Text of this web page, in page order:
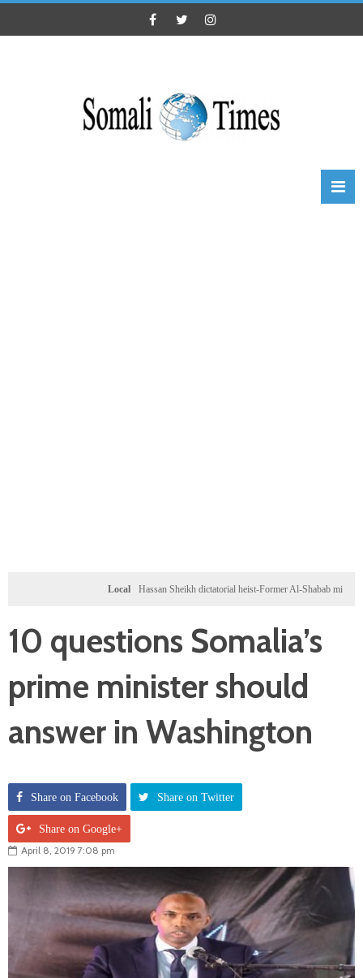
Hassan Sheikh dictatorial heist-Former Al-Shabab militants and
10 questions Somalia’s
prime minister should
answer in Washington
Share on Facebook Share on Twitter
Share on Google+
April 8, 2019 7:08 pm